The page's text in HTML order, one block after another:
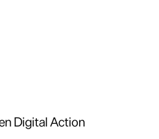
Digital Action